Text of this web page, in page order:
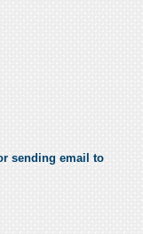
sending email to